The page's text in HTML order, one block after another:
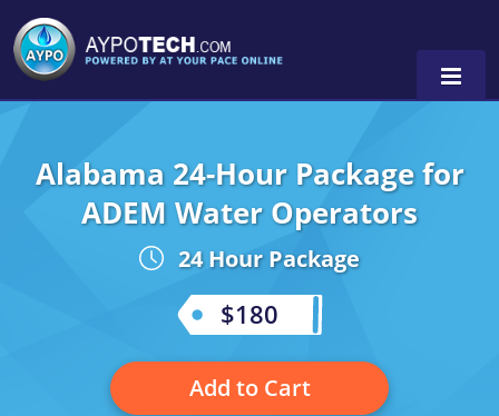
Alabama
Arizona
Alabama 24-Hour Package for
ADEM Water Operators
24 Hour Package
$180
Add to Cart